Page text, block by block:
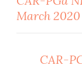
March 2020
CAR-